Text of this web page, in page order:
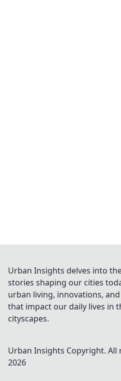
Urban Insights delves into
stories shaping our cities
urban living, innovations,
that impact our daily lives in
cityscapes.
Urban Insights Copyright. All
2026